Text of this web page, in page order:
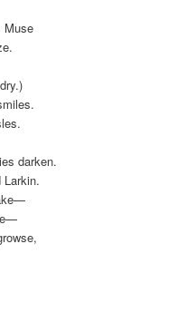
Muse
darken.
Larkin.